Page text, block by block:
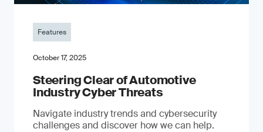
Features
October 17, 2025
Steering Clear of Automotive
Industry Cyber Threats
Navigate industry trends and cybersecurity
challenges and discover how we can help.